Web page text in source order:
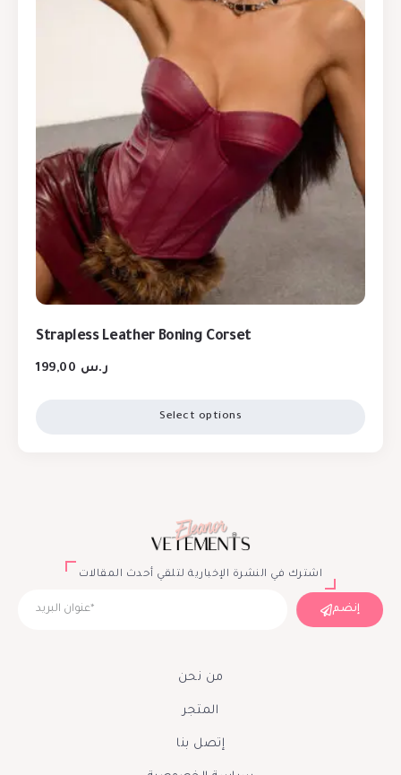
Strapless Leather Boning Corset
ر.س
Select options
اشترك في النشرة الإخبارية لتلقي أحدث المقالات
إنضم
من نحن
المتجر
إتصل بنا